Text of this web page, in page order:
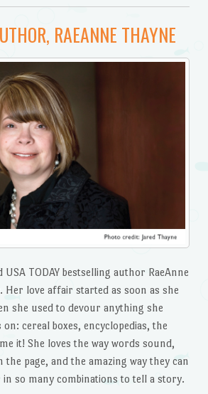
RAEANNE THAYNE
USA TODAY bestselling author RaeAnne
Her love affair started as soon as she
she used to devour anything she
cereal boxes, encyclopedias, the
it! She loves the way words sound,
the page, and the amazing way they can
so many combinations to tell a story.